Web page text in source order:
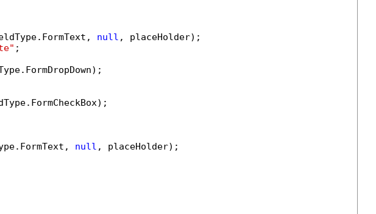
null , placeHolder);
;
null , placeHolder);